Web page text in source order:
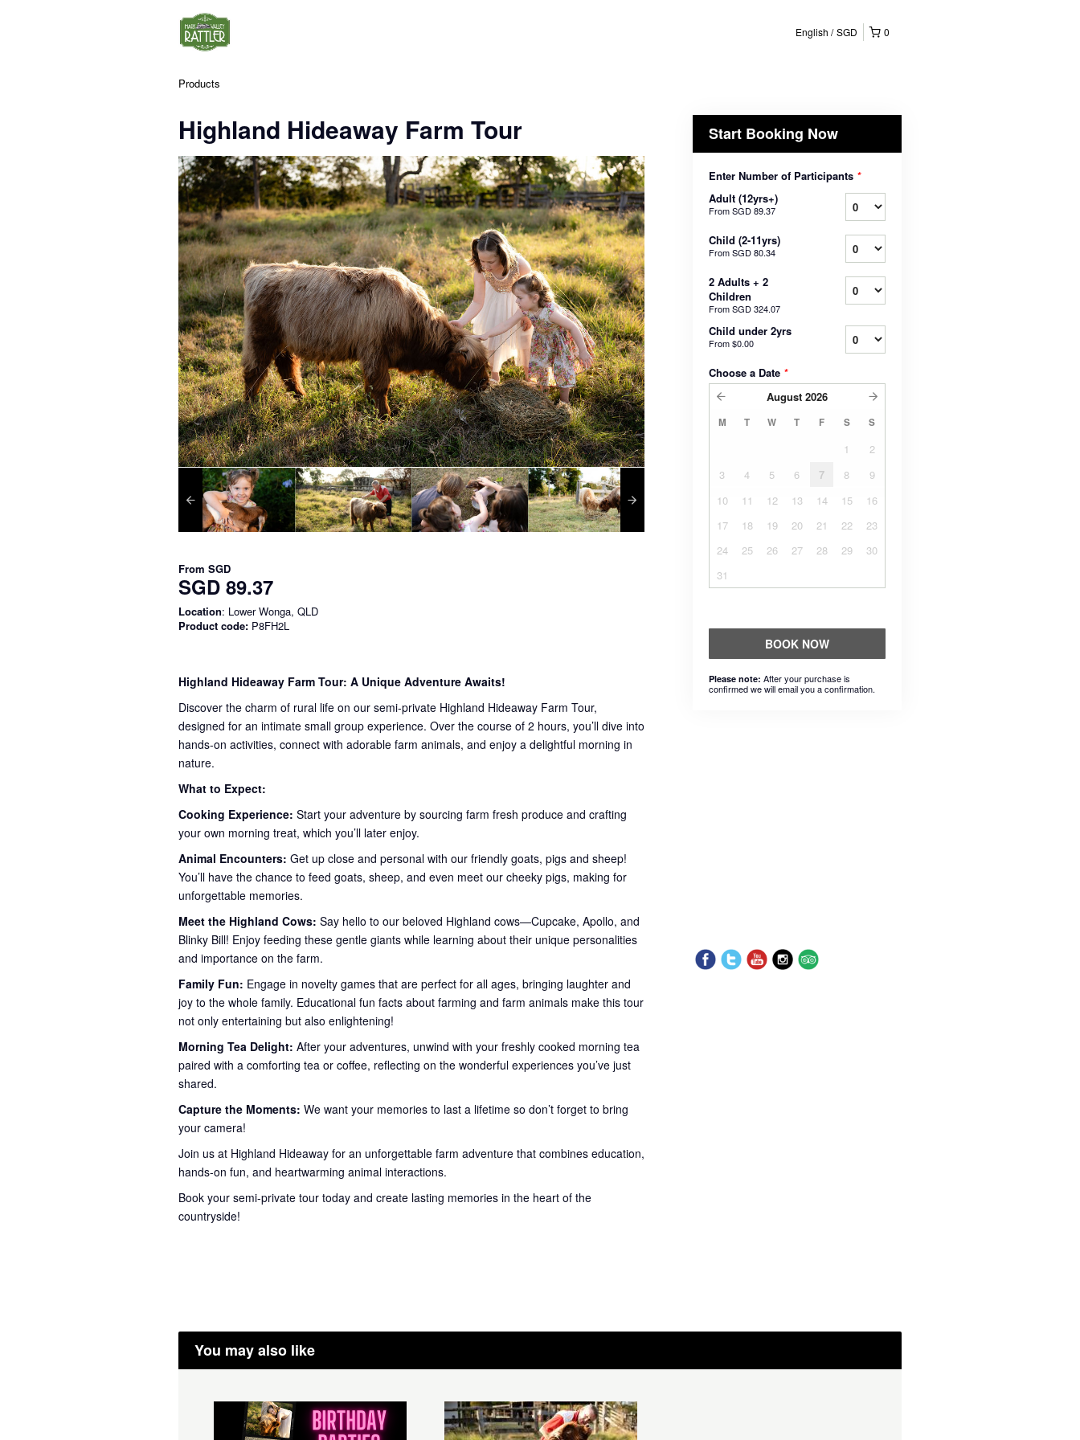
0
English SGD
Products
Highland Hideaway Farm Tour
From SGD
SGD 89.37
Location: Lower Wonga, QLD
Product code: P8FH2L
Highland Hideaway Farm Tour: A Unique Adventure Awaits!
Discover the charm of rural life on our semi-private Highland Hideaway Farm Tour,
designed for an intimate small group experience. Over the course of 2 hours, you’ll dive into
hands-on activities, connect with adorable farm animals, and enjoy a delightful morning in
nature.
What to Expect:
Cooking Experience: Start your adventure by sourcing farm fresh produce and crafting
your own morning treat, which you’ll later enjoy.
Animal Encounters: Get up close and personal with our friendly goats, pigs and sheep!
You’ll have the chance to feed goats, sheep, and even meet our cheeky pigs, making for
unforgettable memories.
Meet the Highland Cows: Say hello to our beloved Highland cows—Cupcake, Apollo, and
Blinky Bill! Enjoy feeding these gentle giants while learning about their unique personalities
and importance on the farm.
Family Fun: Engage in novelty games that are perfect for all ages, bringing laughter and
joy to the whole family. Educational fun facts about farming and farm animals make this tour
not only entertaining but also enlightening!
Morning Tea Delight: After your adventures, unwind with your freshly cooked morning tea
paired with a comforting tea or coffee, reflecting on the wonderful experiences you’ve just
shared.
Capture the Moments: We want your memories to last a lifetime so don’t forget to bring
your camera!
Join us at Highland Hideaway for an unforgettable farm adventure that combines education,
hands-on fun, and heartwarming animal interactions.
Book your semi-private tour today and create lasting memories in the heart of the
countryside!
Start Booking Now
Enter Number of Participants *
Adult (12yrs+)
FromSGD 89.37
Child (2-11yrs)
FromSGD 80.34
2 Adults + 2
Children
FromSGD 324.07
Child under 2yrs
From$0.00
Choose a Date *
August 2026
M T W T F S S
1
2
3
4 5 6 7 8
9
10
11 12 13 14 15
16
17
18 19 20 21 22
23
24
25 26 27 28 29
30
31
BOOK NOW
Please note: After your purchase is
confirmed we will email you a confirmation.
You may also like